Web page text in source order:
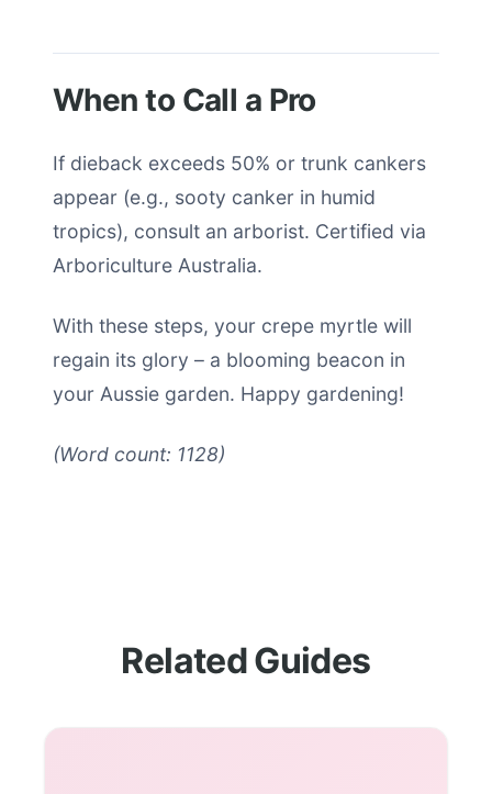
When to Call a Pro
If dieback exceeds 50% or trunk cankers
appear (e.g., sooty canker in humid
tropics), consult an arborist. Certified via
Arboriculture Australia.
With these steps, your crepe myrtle will
regain its glory – a blooming beacon in
your Aussie garden. Happy gardening!
(Word count: 1128)
Related Guides